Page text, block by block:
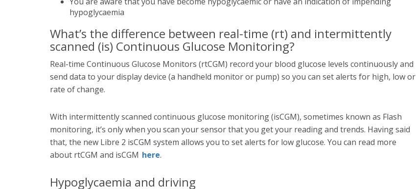
hypoglycaemia
What’s the difference between real-time (rt) and intermittently
scanned (is) Continuous Glucose Monitoring?
Real-time Continuous Glucose Monitors (rtCGM) record your blood glucose levels continuously and
send data to your display device (a handheld monitor or pump) so you can set alerts for high, low or
rate of change.
With intermittently scanned continuous glucose monitoring (isCGM), sometimes known as Flash
monitoring, it’s only when you scan your sensor that you get your reading and trends. Having said
that, the new Libre 2 isCGM system allows you to set alerts for low glucose. You can read more
about rtCGM and isCGM here.
Hypoglycaemia and driving